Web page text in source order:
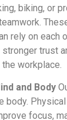
biking, or
rely on each
trust
workplace.
and Body
body.
focus,